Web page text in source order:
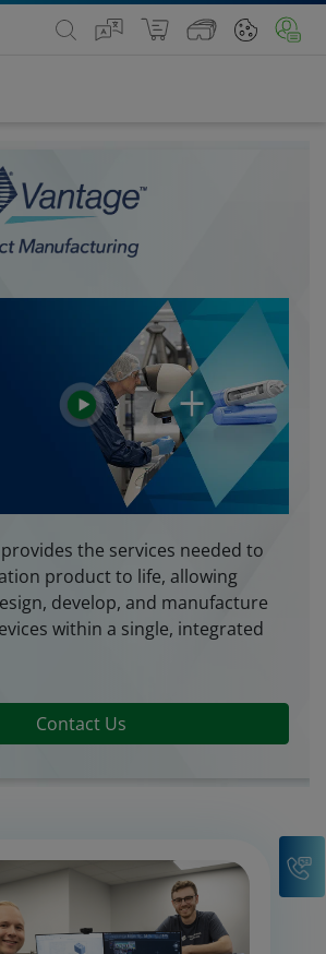
provides the services needed to
product to life, allowing
develop, and manufacture
within a single, integrated
Contact Us